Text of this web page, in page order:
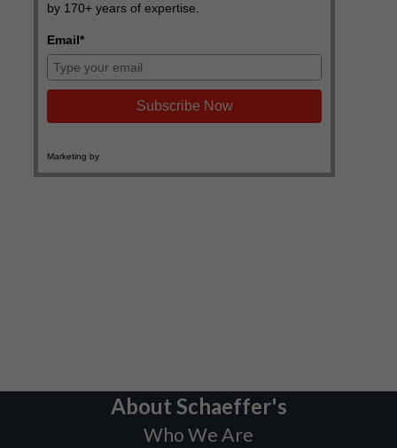
About Schaeffer's
Who We Are